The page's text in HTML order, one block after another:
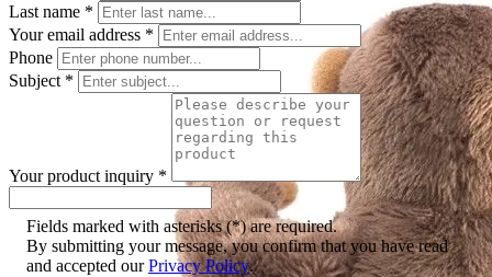
Last name *
Your email address *
Phone
Subject *
Your product inquiry *
Fields marked with asterisks (*) are required.
By submitting your message, you confirm that you have read
and accepted ourPrivacy Policy.